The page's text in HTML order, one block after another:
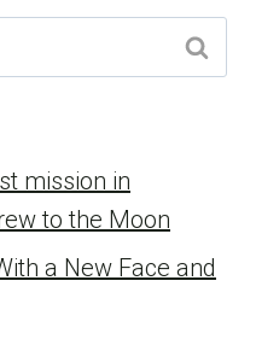
mission in
to the Moon
a New Face and